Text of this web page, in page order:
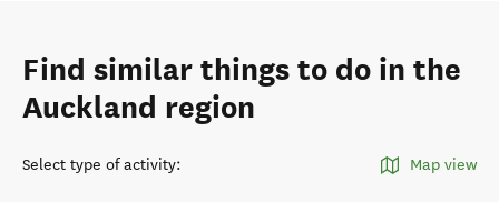
Find similar things to do in the
Auckland region
Select type of activity: Map view